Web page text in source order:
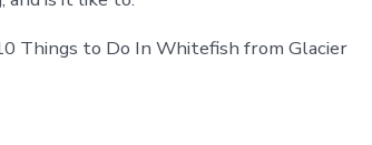
Things to Do In Whitefish from Glacier